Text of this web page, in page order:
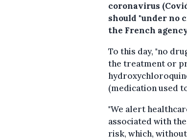
coronavirus
should "under no
the French
To this day, "no
the treatment or
(medication used
"We alert
associated with
risk, which,